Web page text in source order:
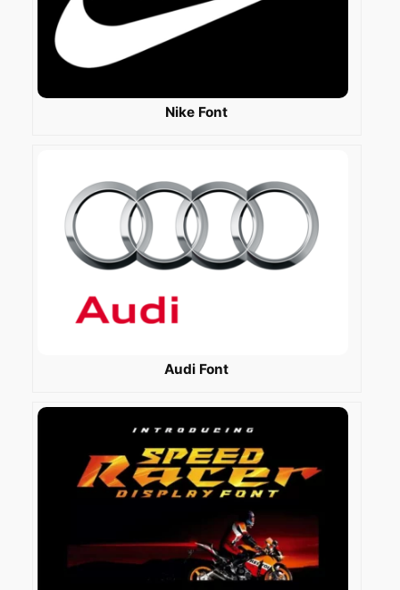
Nike Font
Audi Font